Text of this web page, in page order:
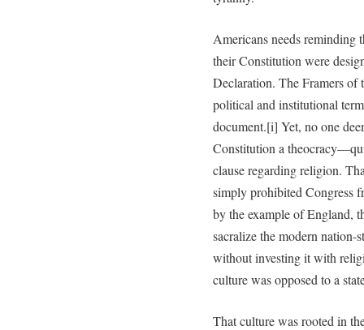
Americans needs reminding
their Constitution were
Declaration. The Framers of
political and institutional
document.[i] Yet, no one
Constitution a
clause regarding religion.
simply prohibited Congress
by the example of England,
sacralize the modern nation-
without investing it with
culture was opposed to a
That culture was rooted in